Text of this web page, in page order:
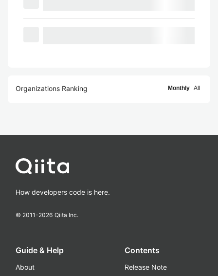
Organizations Ranking Monthly All
How developers code is here.
© 2011-2026 Qiita Inc.
Guide & Help
About
Contents
Release Note